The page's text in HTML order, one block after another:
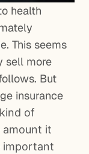
health
This seems
sell more
But
insurance
of
amount it
important